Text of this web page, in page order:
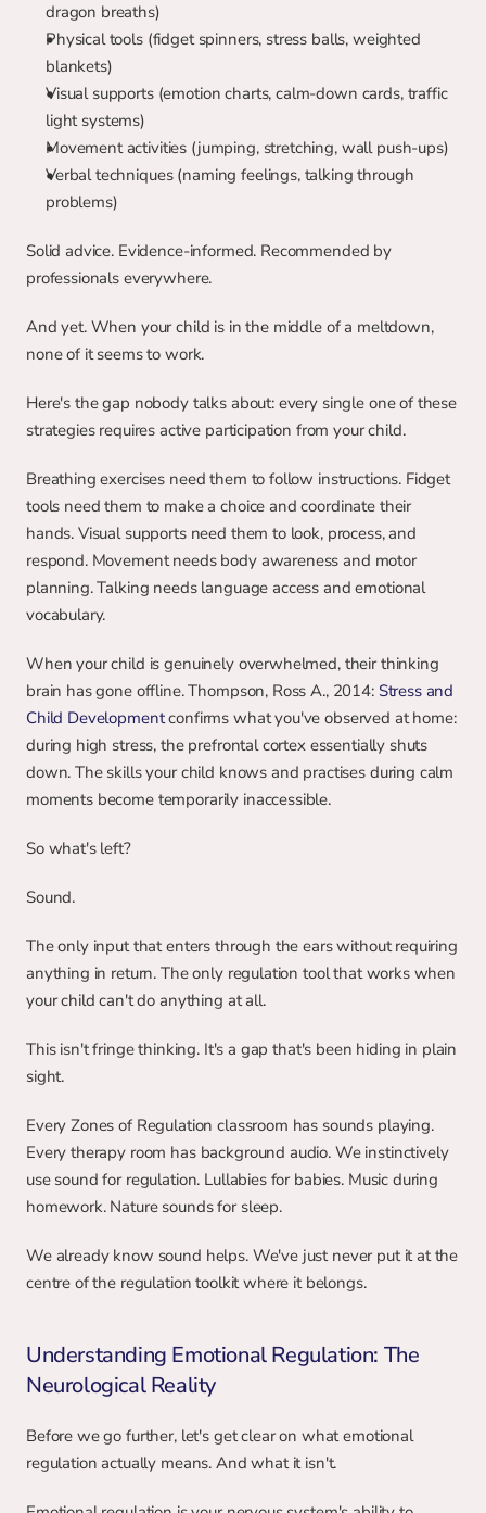
dragon breaths)
Physical tools (fidget spinners, stress balls, weighted
blankets)
Visual supports (emotion charts, calm-down cards, traffic
light systems)
Movement activities (jumping, stretching, wall push-ups)
Verbal techniques (naming feelings, talking through
problems)
Solid advice. Evidence-informed. Recommended by
professionals everywhere.
And yet. When your child is in the middle of a meltdown,
none of it seems to work.
Here's the gap nobody talks about: every single one of these
strategies requires active participation from your child.
Breathing exercises need them to follow instructions. Fidget
tools need them to make a choice and coordinate their
hands. Visual supports need them to look, process, and
respond. Movement needs body awareness and motor
planning. Talking needs language access and emotional
vocabulary.
When your child is genuinely overwhelmed, their thinking
brain has gone offline. Thompson, Ross A., 2014: Stress and
Child Development confirms what you've observed at home:
during high stress, the prefrontal cortex essentially shuts
down. The skills your child knows and practises during calm
moments become temporarily inaccessible.
So what's left?
Sound.
The only input that enters through the ears without requiring
anything in return. The only regulation tool that works when
your child can't do anything at all.
This isn't fringe thinking. It's a gap that's been hiding in plain
sight.
Every Zones of Regulation classroom has sounds playing.
Every therapy room has background audio. We instinctively
use sound for regulation. Lullabies for babies. Music during
homework. Nature sounds for sleep.
We already know sound helps. We've just never put it at the
centre of the regulation toolkit where it belongs.
Understanding Emotional Regulation: The
Neurological Reality
Before we go further, let's get clear on what emotional
regulation actually means. And what it isn't.